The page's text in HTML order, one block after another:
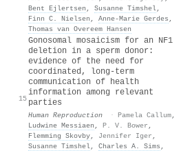
Bent Ejlertsen , Susanne Timshel,
Finn C. Nielsen , Anne‐Marie Gerdes ,
Thomas van Overeem Hansen
15
Gonosomal mosaicism for an NF1
deletion in a sperm donor:
evidence of the need for
coordinated, long-term
communication of health
information among relevant
parties
Human Reproduction · Pamela Callum,
Ludwine Messiaen , P. V. Bower ,
Flemming Skovby, Jennifer Iger ,
Susanne Timshel, Charles A. Sims ,